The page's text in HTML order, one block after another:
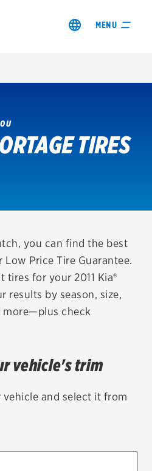
MENU
TIRES
you can find the best
Price Tire Guarantee.
for your 2011 Kia®
results by season, size,
more—plus check
vehicle's trim
and select it from